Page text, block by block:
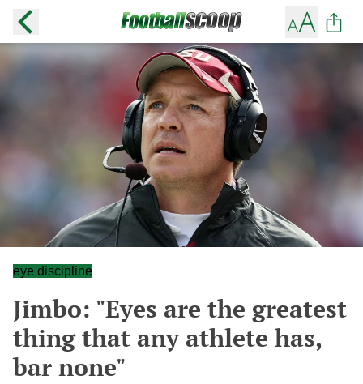
eye discipline
Jimbo: "Eyes are the greatest
thing that any athlete has,
bar none"